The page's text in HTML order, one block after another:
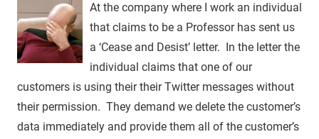
At the company where I work an individual
that claims to be a Professor has sent us
a ‘Cease and Desist’ letter. In the letter the
individual claims that one of our
customers is using their their Twitter messages without
their permission. They demand we delete the customer’s
data immediately and provide them all of the customer’s